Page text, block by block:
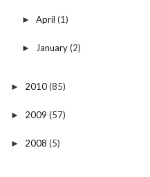
► April (1)
► January(2)
► 2010(85)
► 2009 (57)
► 2008 (5)